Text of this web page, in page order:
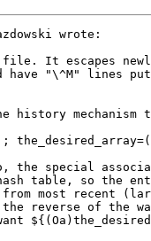
wrote:
It escapes
"\^M" lines put
history
the special
table, so the
most recent
reverse of the